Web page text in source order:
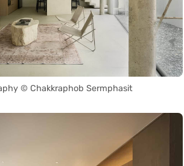
© Chakkraphob Sermphasit